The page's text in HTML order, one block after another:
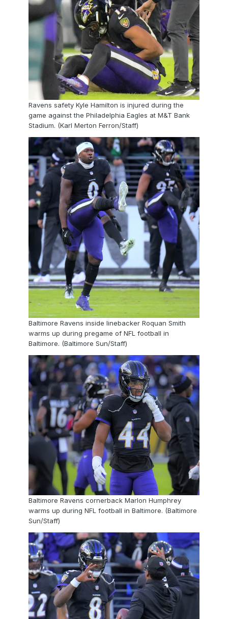
Ravens safety Kyle Hamilton is injured during the
game against the Philadelphia Eagles at M&T Bank
Stadium. (Karl Merton Ferron/Staff)
Baltimore Ravens inside linebacker Roquan Smith
warms up during pregame of NFL football in
Baltimore. (Baltimore Sun/Staff)
Baltimore Ravens cornerback Marlon Humphrey
warms up during NFL football in Baltimore. (Baltimore
Sun/Staff)